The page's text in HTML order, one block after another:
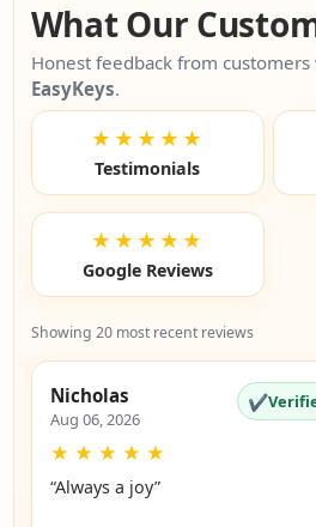
What Our
Honest feedback from
EasyKeys.
★★★★★
Testimonials
★★★★★
Google Reviews
Showing 20 most recent reviews
Nicholas
Aug 06, 2026
✔
★ ★ ★ ★ ★
“Always a joy”